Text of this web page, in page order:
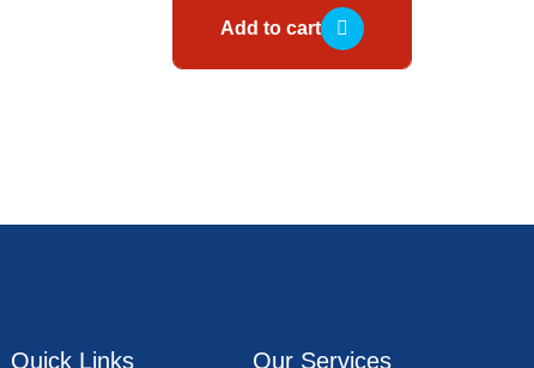
Add to cart
Quick Links Our Services